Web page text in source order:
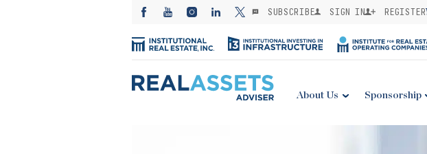
SUBSCRIBE SIGN IN REGISTER
About Us Sponsorship